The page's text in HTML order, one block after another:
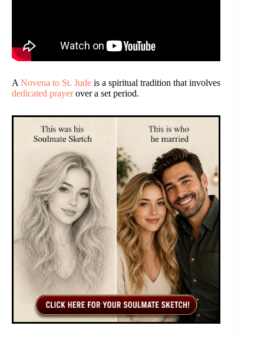
A Novena to St. Jude is a spiritual tradition that involves
dedicated prayerover a set period.